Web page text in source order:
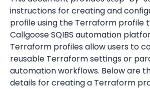
instructions for creating and
profile using the Terraform profile
Callgoose SQIBS automation
Terraform profiles allow users to
reusable Terraform settings or
automation workflows. Below are
details for creating a Terraform